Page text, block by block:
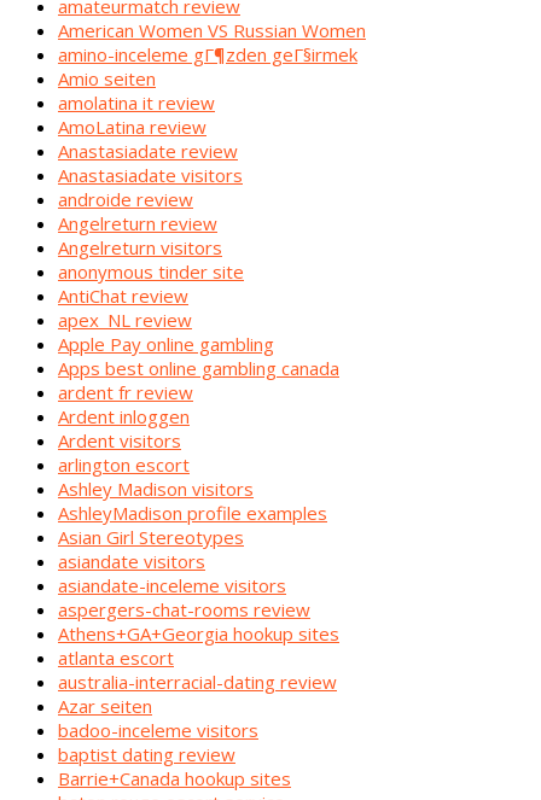
amateurmatch review
American Women VS Russian Women
amino-inceleme gГ¶zden geГ§irmek
Amio seiten
amolatina it review
AmoLatina review
Anastasiadate review
Anastasiadate visitors
androide review
Angelreturn review
Angelreturn visitors
anonymous tinder site
AntiChat review
apex_NL review
Apple Pay online gambling
Apps best online gambling canada
ardent fr review
Ardent inloggen
Ardent visitors
arlington escort
Ashley Madison visitors
AshleyMadison profile examples
Asian Girl Stereotypes
asiandate visitors
asiandate-inceleme visitors
aspergers-chat-rooms review
Athens+GA+Georgia hookup sites
atlanta escort
australia-interracial-dating review
Azar seiten
badoo-inceleme visitors
baptist dating review
Barrie+Canada hookup sites